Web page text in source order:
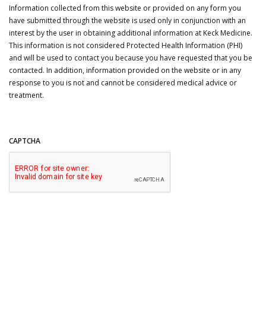
Information collected from this website or provided on any form you
have submitted through the website is used only in conjunction with an
interest by the user in obtaining additional information at Keck Medicine.
This information is not considered Protected Health Information (PHI)
and will be used to contact you because you have requested that you be
contacted. In addition, information provided on the website or in any
response to you is not and cannot be considered medical advice or
treatment.
CAPTCHA